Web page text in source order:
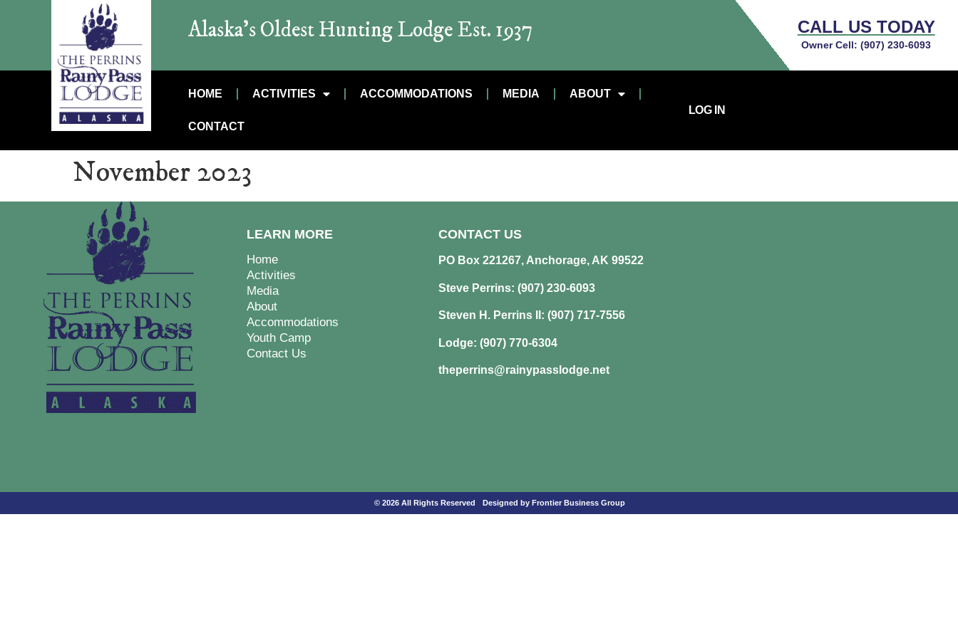
Alaska’s Oldest Hunting Lodge Est. 1937 CALL US TODAY
Owner Cell:(907) 230-6093
HOME ACTIVITIES ACCOMMODATIONS MEDIA ABOUT
CONTACT
LOG IN
November 2023
LEARN MORE
Home
Activities
Media
About
Accommodations
Youth Camp
Contact Us
CONTACT US
PO Box 221267, Anchorage, AK 99522
Steve Perrins: (907) 230-6093
Steven H. Perrins II: (907) 717-7556
Lodge: (907) 770-6304
theperrins@rainypasslodge.net
© 2026 All Rights Reserved Designed by Frontier Business Group